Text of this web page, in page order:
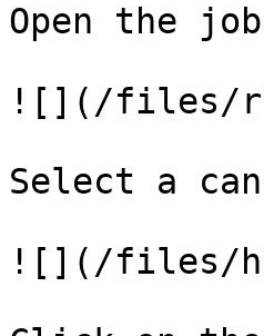
Open the
![](/files/
Select a
![](/files/